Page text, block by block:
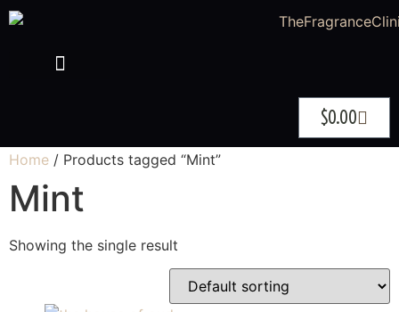
$0.00
Home / Products tagged “Mint”
Mint
Showing the single result